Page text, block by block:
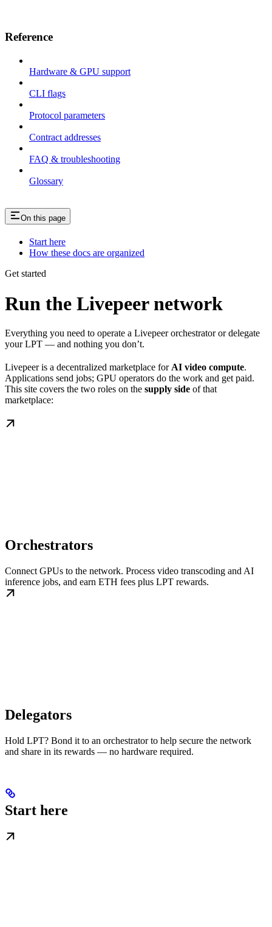
Reference
Hardware & GPU support
CLI flags
Protocol parameters
Contract addresses
FAQ & troubleshooting
Glossary
On this page
Start here
How these docs are organized
Get started
Run the Livepeer network
Everything you need to operate a Livepeer orchestrator or delegate
your LPT — and nothing you don’t.
Livepeer is a decentralized marketplace for AI video compute.
Applications send jobs; GPU operators do the work and get paid.
This site covers the two roles on the supply side of that
marketplace:
Orchestrators
Connect GPUs to the network. Process video transcoding and AI
inference jobs, and earn ETH fees plus LPT rewards.
Delegators
Hold LPT? Bond it to an orchestrator to help secure the network
and share in its rewards — no hardware required.
Start here